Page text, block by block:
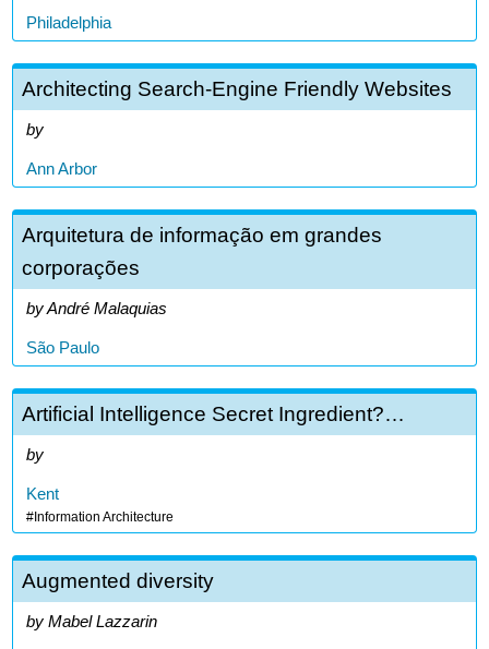
Philadelphia
Architecting Search-Engine Friendly Websites
Ann Arbor
Arquitetura de informação em grandes
corporações
André Malaquias
São Paulo
Artificial Intelligence Secret Ingredient?…
Kent
Information Architecture
Augmented diversity
Mabel Lazzarin